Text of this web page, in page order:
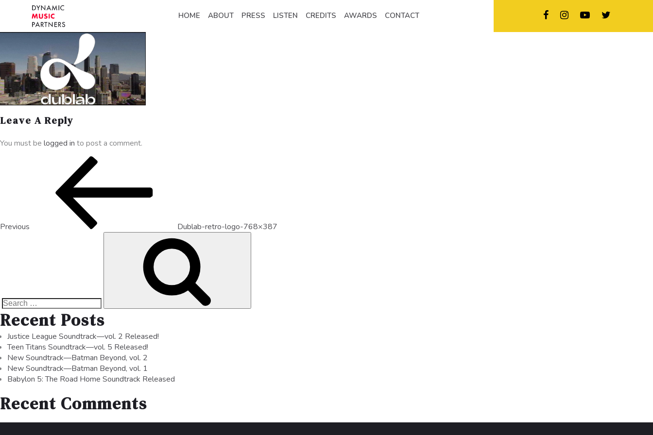
HOME ABOUT PRESS LISTEN CREDITS AWARDS CONTACT
Leave A Reply
You must be logged in to post a comment.
Previous Dublab-retro-logo-768×387
Recent Posts
Justice League Soundtrack—vol. 2 Released!
Teen Titans Soundtrack—vol. 5 Released!
New Soundtrack—Batman Beyond, vol. 2
New Soundtrack—Batman Beyond, vol. 1
Babylon 5: The Road Home Soundtrack Released
Recent Comments